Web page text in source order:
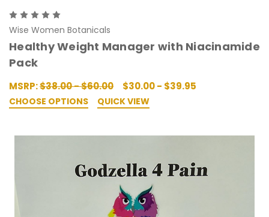
Wise Women Botanicals
Healthy Weight Manager with Niacinamide
Pack
MSRP:$38.00 - $60.00 $30.00 - $39.95
CHOOSE OPTIONS QUICK VIEW